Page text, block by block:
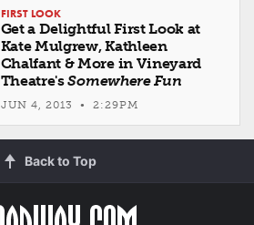
FIRST LOOK
Get a Delightful First Look at
Kate Mulgrew, Kathleen
Chalfant & More in Vineyard
Theatre'sSomewhere Fun
JUN 4, 2013 • 2:29PM
Back to Top